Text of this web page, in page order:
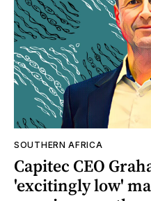
SOUTHERN AFRICA
Capitec CEO
'excitingly low'